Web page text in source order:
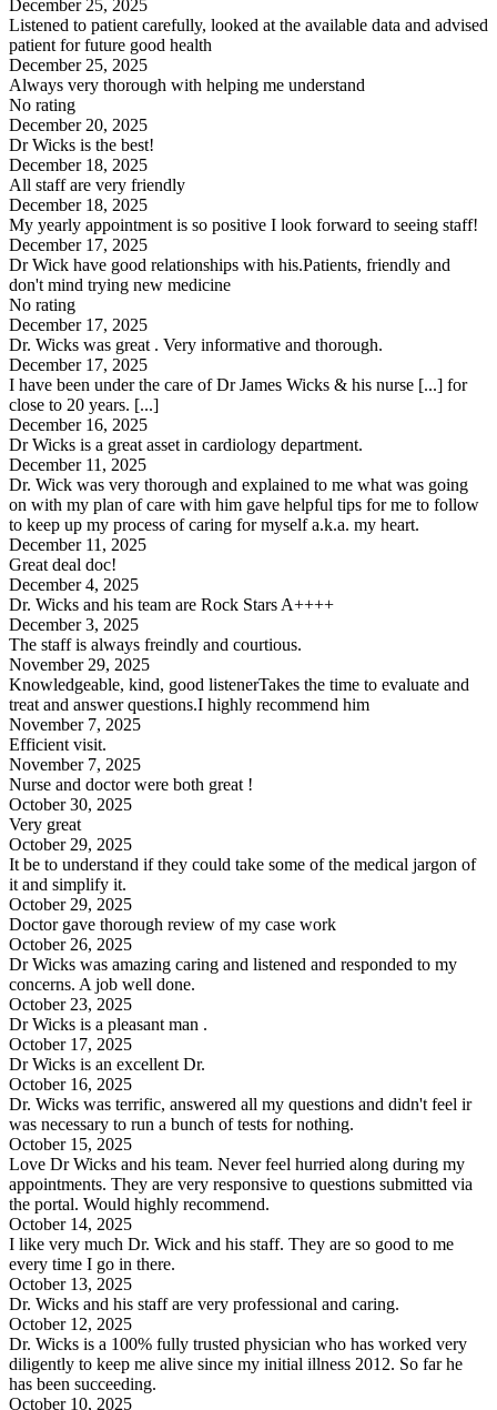
December 25, 2025
Listened to patient carefully, looked at the available data and advised
patient for future good health
December 25, 2025
Always very thorough with helping me understand
No rating
December 20, 2025
Dr Wicks is the best!
December 18, 2025
All staff are very friendly
December 18, 2025
My yearly appointment is so positive I look forward to seeing staff!
December 17, 2025
Dr Wick have good relationships with his.Patients, friendly and
don't mind trying new medicine
No rating
December 17, 2025
Dr. Wicks was great . Very informative and thorough.
December 17, 2025
I have been under the care of Dr James Wicks & his nurse [...] for
close to 20 years. [...]
December 16, 2025
Dr Wicks is a great asset in cardiology department.
December 11, 2025
Dr. Wick was very thorough and explained to me what was going
on with my plan of care with him gave helpful tips for me to follow
to keep up my process of caring for myself a.k.a. my heart.
December 11, 2025
Great deal doc!
December 4, 2025
Dr. Wicks and his team are Rock Stars A++++
December 3, 2025
The staff is always freindly and courtious.
November 29, 2025
Knowledgeable, kind, good listenerTakes the time to evaluate and
treat and answer questions.I highly recommend him
November 7, 2025
Efficient visit.
November 7, 2025
Nurse and doctor were both great !
October 30, 2025
Very great
October 29, 2025
It be to understand if they could take some of the medical jargon of
it and simplify it.
October 29, 2025
Doctor gave thorough review of my case work
October 26, 2025
Dr Wicks was amazing caring and listened and responded to my
concerns. A job well done.
October 23, 2025
Dr Wicks is a pleasant man .
October 17, 2025
Dr Wicks is an excellent Dr.
October 16, 2025
Dr. Wicks was terrific, answered all my questions and didn't feel ir
was necessary to run a bunch of tests for nothing.
October 15, 2025
Love Dr Wicks and his team. Never feel hurried along during my
appointments. They are very responsive to questions submitted via
the portal. Would highly recommend.
October 14, 2025
I like very much Dr. Wick and his staff. They are so good to me
every time I go in there.
October 13, 2025
Dr. Wicks and his staff are very professional and caring.
October 12, 2025
Dr. Wicks is a 100% fully trusted physician who has worked very
diligently to keep me alive since my initial illness 2012. So far he
has been succeeding.
October 10, 2025